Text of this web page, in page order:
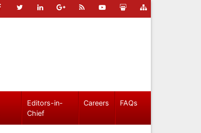
Editors-in-
Chief
Careers FAQs